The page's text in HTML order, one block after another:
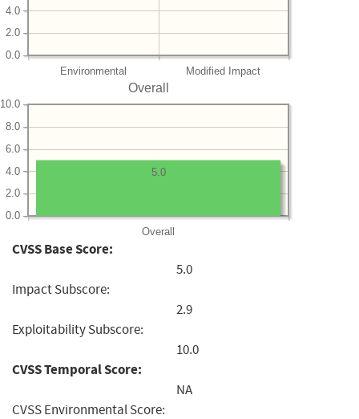
Environmental Modified Impact
0.0
2.0
4.0
Overall
Overall
0.0
2.0
4.0
6.0
8.0
10.0
5.0
CVSS Base Score:
5.0
Impact Subscore:
2.9
Exploitability Subscore:
10.0
CVSS Temporal Score:
NA
CVSS Environmental Score: